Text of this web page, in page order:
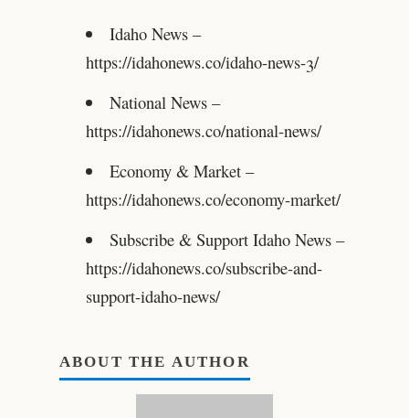
Idaho News –
https://idahonews.co/idaho-news-3/
National News –
https://idahonews.co/national-news/
Economy & Market –
https://idahonews.co/economy-market/
Subscribe & Support Idaho News –
https://idahonews.co/subscribe-and-
support-idaho-news/
ABOUT THE AUTHOR